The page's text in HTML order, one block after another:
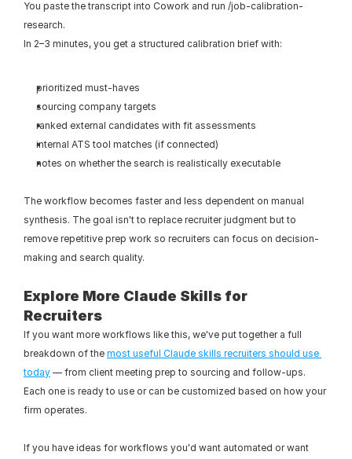
You paste the transcript into Cowork and run /job-calibration-
research.
In 2–3 minutes, you get a structured calibration brief with:
prioritized must-haves
sourcing company targets
ranked external candidates with fit assessments
internal ATS tool matches (if connected)
notes on whether the search is realistically executable
The workflow becomes faster and less dependent on manual
synthesis. The goal isn't to replace recruiter judgment but to
remove repetitive prep work so recruiters can focus on decision-
making and search quality.
Explore More Claude Skills for
Recruiters
If you want more workflows like this, we've put together a full
breakdown of the most useful Claude skills recruiters should use
today — from client meeting prep to sourcing and follow-ups.
Each one is ready to use or can be customized based on how your
firm operates.
If you have ideas for workflows you'd want automated or want